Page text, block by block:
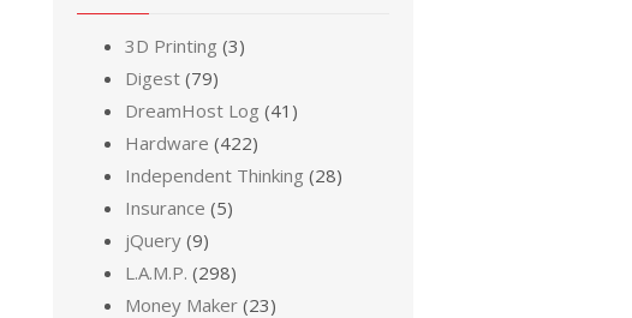
3D Printing (3)
Digest (79)
DreamHost Log (41)
Hardware (422)
Independent Thinking (28)
Insurance (5)
jQuery (9)
L.A.M.P. (298)
Money Maker (23)